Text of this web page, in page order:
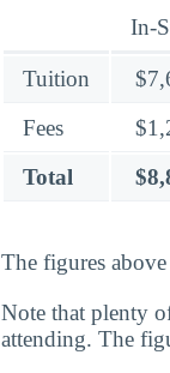
In-
Tuition
Fees
Total
The figures
Note that plenty
attending. The